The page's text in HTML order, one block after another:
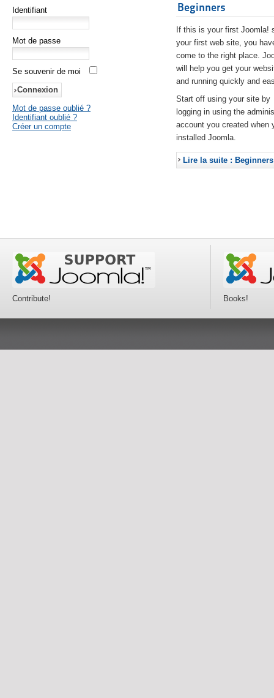
Identifiant
Mot de passe
Se souvenir de moi
Mot de passe oublié ?
Identifiant oublié ?
Créer un compte
Beginners
If this is your first Joomla!
your first web site, you
come to the right place.
will help you get your
and running quickly and
Start off using your site by
logging in using the
account you created when
installed Joomla.
Lire la suite : Beginners
Contribute! Books!